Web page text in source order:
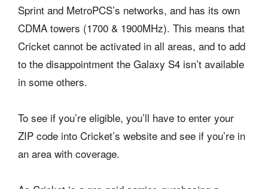
Sprint and MetroPCS’s networks, and has its own
CDMA towers (1700 & 1900MHz). This means that
Cricket cannot be activated in all areas, and to add
to the disappointment the Galaxy S4 isn’t available
in some others.
To see if you’re eligible, you’ll have to enter your
ZIP code into Cricket’s website and see if you’re in
an area with coverage.